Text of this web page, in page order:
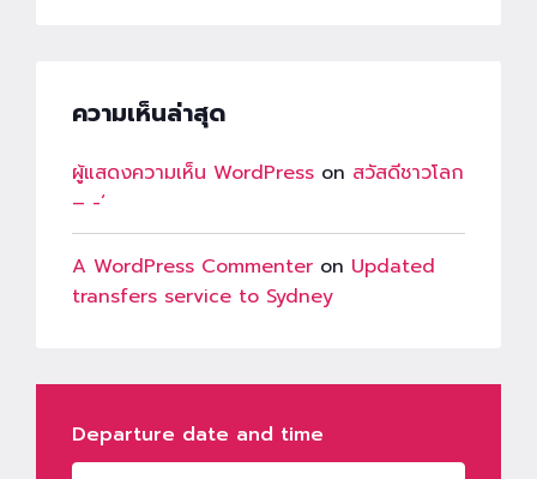
ความเห็นล่าสุด
ผู้แสดงความเห็น WordPress on สวัสดีชาวโลก
– -‘
A WordPress Commenter on Updated
transfers service to Sydney
Departure date and time